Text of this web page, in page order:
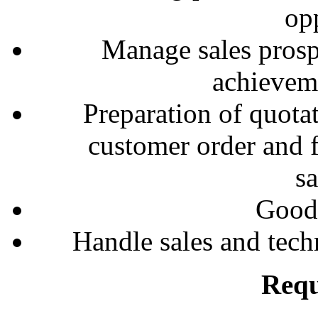
Manage sales
Preparation of
customer order and
Handle sales and